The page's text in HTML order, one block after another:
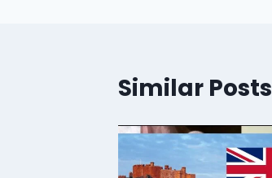
Similar Posts